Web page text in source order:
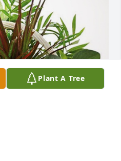
Plant A Tree